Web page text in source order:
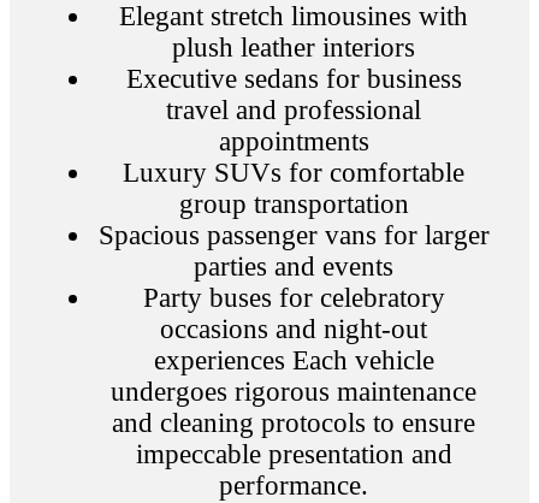
Elegant stretch limousines with
plush leather interiors
Executive sedans for business
travel and professional
appointments
Luxury SUVs for comfortable
group transportation
Spacious passenger vans for larger
parties and events
Party buses for celebratory
occasions and night-out
experiences Each vehicle
undergoes rigorous maintenance
and cleaning protocols to ensure
impeccable presentation and
performance.